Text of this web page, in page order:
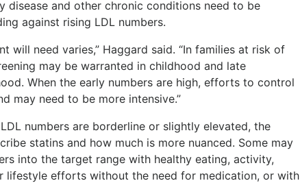
disease and other chronic conditions need to be
against rising LDL numbers.
will need varies,” Haggard said. “In families at risk of
may be warranted in childhood and late
When the early numbers are high, efforts to control
may need to be more intensive.”
numbers are borderline or slightly elevated, the
statins and how much is more nuanced. Some may
into the target range with healthy eating, activity,
lifestyle efforts without the need for medication, or with